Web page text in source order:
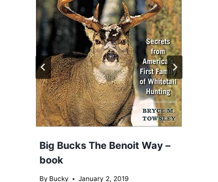
Big Bucks The Benoit Way –
book
By Bucky January 2, 2019